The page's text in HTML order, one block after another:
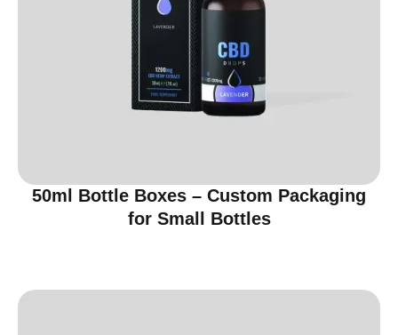
50ml Bottle Boxes – Custom Packaging
for Small Bottles